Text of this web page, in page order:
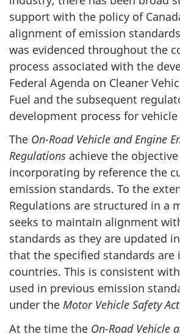
support with the policy of
alignment of emission
was evidenced throughout the
process associated with the
Federal Agenda on Cleaner
Fuel and the subsequent
development process for
The On-Road Vehicle and Engine
Regulations achieve the
incorporating by reference the
emission standards. To the
Regulations are structured in a
seeks to maintain alignment
standards as they are updated
that the specified standards
countries. This is consistent
used in previous emission
under the Motor Vehicle Safety Act
At the time the On-Road Vehicle